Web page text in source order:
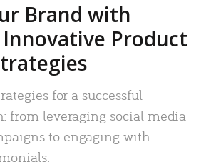
Brand with
Innovative Product
for a successful
from leveraging social media
to engaging with